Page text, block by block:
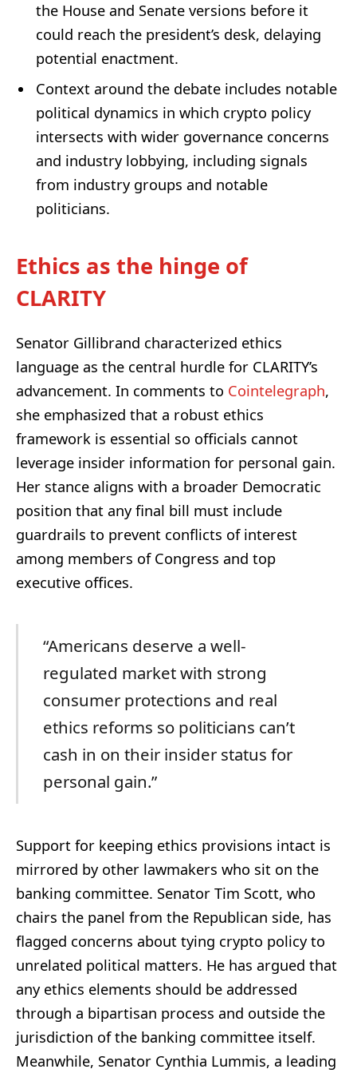
the House and Senate versions before it
could reach the president’s desk, delaying
potential enactment.
Context around the debate includes notable
political dynamics in which crypto policy
intersects with wider governance concerns
and industry lobbying, including signals
from industry groups and notable
politicians.
Ethics as the hinge of
CLARITY
Senator Gillibrand characterized ethics
language as the central hurdle for CLARITY’s
advancement. In comments to Cointelegraph,
she emphasized that a robust ethics
framework is essential so officials cannot
leverage insider information for personal gain.
Her stance aligns with a broader Democratic
position that any final bill must include
guardrails to prevent conflicts of interest
among members of Congress and top
executive offices.
“Americans deserve a well-
regulated market with strong
consumer protections and real
ethics reforms so politicians can’t
cash in on their insider status for
personal gain.”
Support for keeping ethics provisions intact is
mirrored by other lawmakers who sit on the
banking committee. Senator Tim Scott, who
chairs the panel from the Republican side, has
flagged concerns about tying crypto policy to
unrelated political matters. He has argued that
any ethics elements should be addressed
through a bipartisan process and outside the
jurisdiction of the banking committee itself.
Meanwhile, Senator Cynthia Lummis, a leading